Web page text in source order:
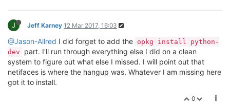
J Jeff Karney 12 Mar 2017, 16:03
@Jason-Allred I did forget to add the opkg install python-
dev
part. I'll run through everything else I did on a clean
system to figure out what else I missed. I will point out that
netifaces is where the hangup was. Whatever I am missing here
got it to install.
0